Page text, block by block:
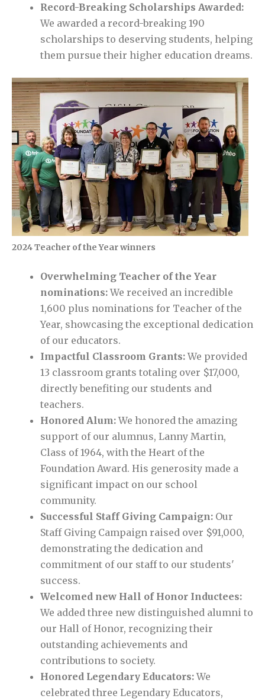
Record-Breaking Scholarships Awarded:
We awarded a record-breaking 190
scholarships to deserving students, helping
them pursue their higher education dreams.
2024 Teacher of the Year winners
Overwhelming Teacher of the Year
nominations:We received an incredible
1,600 plus nominations for Teacher of the
Year, showcasing the exceptional dedication
of our educators.
Impactful Classroom Grants:We provided
13 classroom grants totaling over $17,000,
directly benefiting our students and
teachers.
Honored Alum:We honored the amazing
support of our alumnus, Lanny Martin,
Class of 1964, with the Heart of the
Foundation Award. His generosity made a
significant impact on our school
community.
Successful Staff Giving Campaign: Our
Staff Giving Campaign raised over $91,000,
demonstrating the dedication and
commitment of our staff to our students'
success.
Welcomed new Hall of Honor Inductees:
We added three new distinguished alumni to
our Hall of Honor, recognizing their
outstanding achievements and
contributions to society.
Honored Legendary Educators:We
celebrated three Legendary Educators,